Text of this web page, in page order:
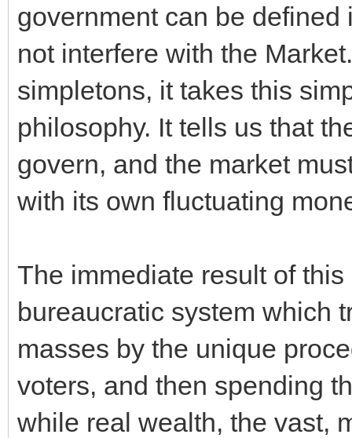
government can be
not interfere with the
simpletons, it takes this
philosophy. It tells us that
govern, and the market
with its own fluctuating
The immediate result of
bureaucratic system which
masses by the unique
voters, and then spending
while real wealth, the vast,